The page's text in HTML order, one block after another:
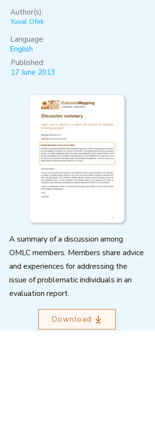
Author(s):
Yuval Ofek
Language:
English
Published:
17 June 2013
A summary of a discussion among
OMLC members. Members share advice
and experiences for addressing the
issue of problematic individuals in an
evaluation report.
Download